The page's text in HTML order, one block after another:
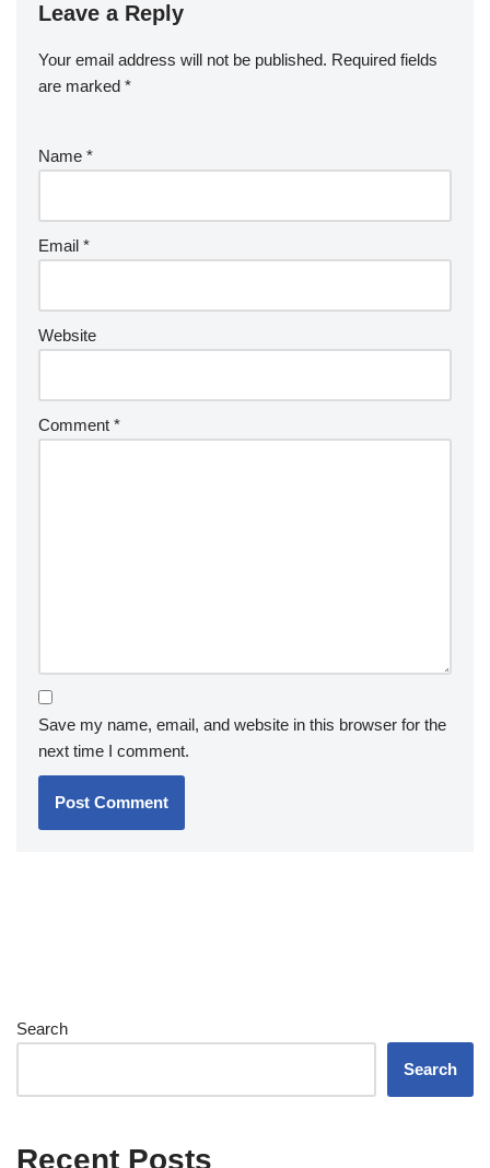
Leave a Reply
Your email address will not be published. Required fields
are marked *
Name *
Email *
Website
Comment *
Save my name, email, and website in this browser for the
next time I comment.
Search
Search
Recent Posts